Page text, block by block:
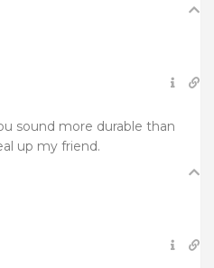
sound more durable than
up my friend.